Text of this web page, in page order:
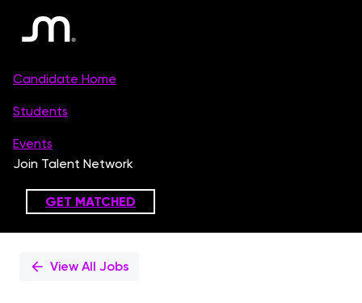
PositionView All Jobs